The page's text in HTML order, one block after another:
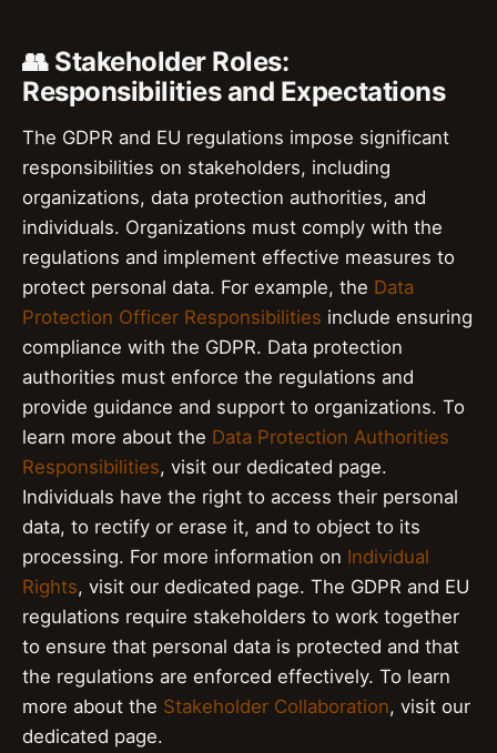
👥 Stakeholder Roles:
Responsibilities and Expectations
The GDPR and EU regulations impose significant
responsibilities on stakeholders, including
organizations, data protection authorities, and
individuals. Organizations must comply with the
regulations and implement effective measures to
protect personal data. For example, the Data
Protection Officer Responsibilities include ensuring
compliance with the GDPR. Data protection
authorities must enforce the regulations and
provide guidance and support to organizations. To
learn more about the Data Protection Authorities
Responsibilities, visit our dedicated page.
Individuals have the right to access their personal
data, to rectify or erase it, and to object to its
processing. For more information on Individual
Rights, visit our dedicated page. The GDPR and EU
regulations require stakeholders to work together
to ensure that personal data is protected and that
the regulations are enforced effectively. To learn
more about the Stakeholder Collaboration, visit our
dedicated page.